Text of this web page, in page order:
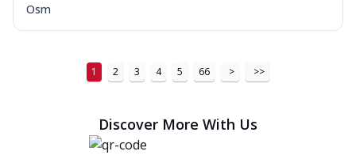
Osm
1 2 3 4 5 66 > >>
Discover More With Us